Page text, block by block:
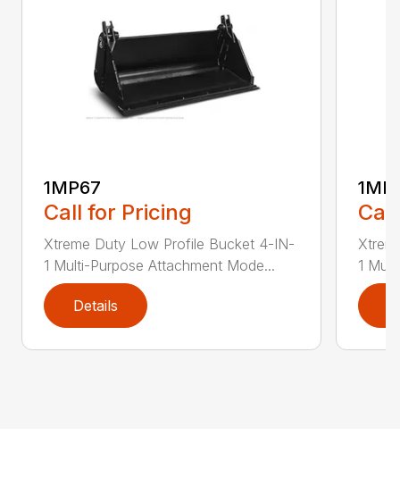
1MP67
Call for Pricing
Xtreme Duty Low Profile Bucket 4-IN-
1 Multi-Purpose Attachment Mode...
Details
1